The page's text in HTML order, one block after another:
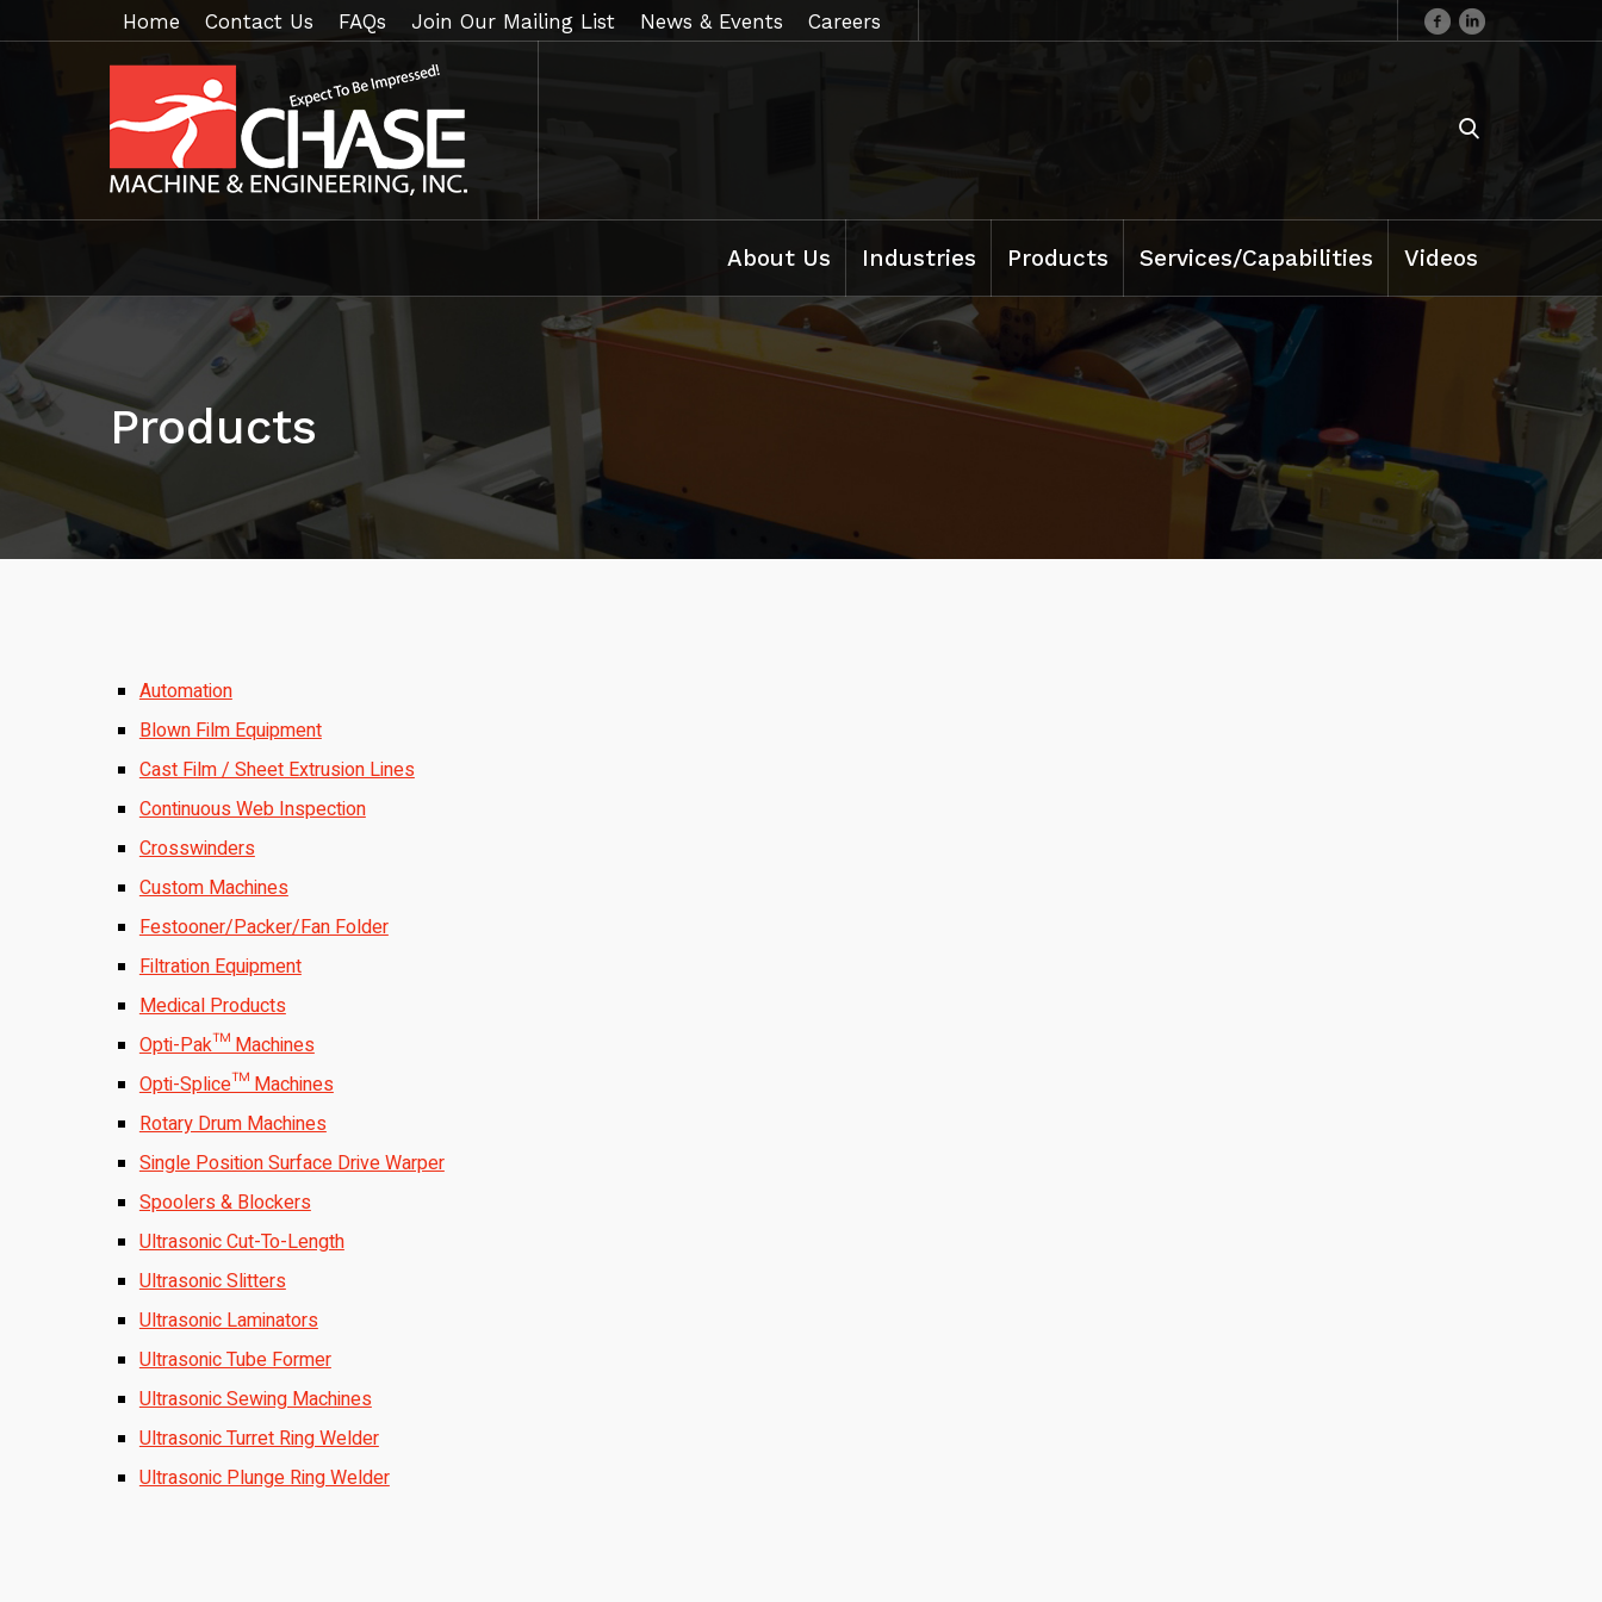
Home Contact Us FAQs Join Our Mailing List News & Events Careers
About Us Industries Products Services/Capabilities Videos
Products
Automation
Blown Film Equipment
Cast Film / Sheet Extrusion Lines
Continuous Web Inspection
Crosswinders
Custom Machines
Festooner/Packer/Fan Folder
Filtration Equipment
Medical Products
Opti-Pak™ Machines
Opti-Splice™ Machines
Rotary Drum Machines
Single Position Surface Drive Warper
Spoolers & Blockers
Ultrasonic Cut-To-Length
Ultrasonic Slitters
Ultrasonic Laminators
Ultrasonic Tube Former
Ultrasonic Sewing Machines
Ultrasonic Turret Ring Welder
Ultrasonic Plunge Ring Welder